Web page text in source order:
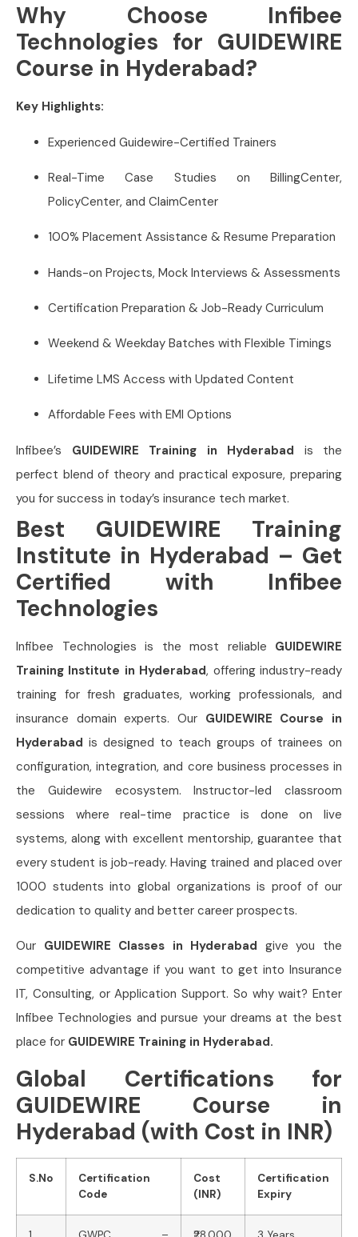
Why Choose Infibee
Technologies for GUIDEWIRE
Course in Hyderabad?
Key Highlights:
Experienced Guidewire-Certified Trainers
Real-Time Case Studies on BillingCenter,
PolicyCenter, and ClaimCenter
100% Placement Assistance & Resume Preparation
Hands-on Projects, Mock Interviews & Assessments
Certification Preparation & Job-Ready Curriculum
Weekend & Weekday Batches with Flexible Timings
Lifetime LMS Access with Updated Content
Affordable Fees with EMI Options
Infibee’s GUIDEWIRE Training in Hyderabad is the
perfect blend of theory and practical exposure, preparing
you for success in today’s insurance tech market.
Best GUIDEWIRE Training
Institute in Hyderabad – Get
Certified with Infibee
Technologies
Infibee Technologies is the most reliable GUIDEWIRE
Training Institute in Hyderabad, offering industry-ready
training for fresh graduates, working professionals, and
insurance domain experts. Our GUIDEWIRE Course in
Hyderabad is designed to teach groups of trainees on
configuration, integration, and core business processes in
the Guidewire ecosystem. Instructor-led classroom
sessions where real-time practice is done on live
systems, along with excellent mentorship, guarantee that
every student is job-ready. Having trained and placed over
1000 students into global organizations is proof of our
dedication to quality and better career prospects.
Our GUIDEWIRE Classes in Hyderabad give you the
competitive advantage if you want to get into Insurance
IT, Consulting, or Application Support. So why wait? Enter
Infibee Technologies and pursue your dreams at the best
place for GUIDEWIRE Training in Hyderabad.
Global Certifications for
GUIDEWIRE Course in
Hyderabad (with Cost in INR)
S.No
Certification
Code
Cost
(INR)
Certification
Expiry